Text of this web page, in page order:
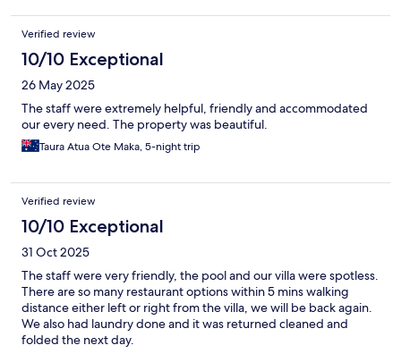
Verified review
10/10 Exceptional
26 May 2025
The staff were extremely helpful, friendly and accommodated
our every need. The property was beautiful.
Taura Atua Ote Maka, 5-night trip
Verified review
10/10 Exceptional
31 Oct 2025
The staff were very friendly, the pool and our villa were spotless.
There are so many restaurant options within 5 mins walking
distance either left or right from the villa, we will be back again.
We also had laundry done and it was returned cleaned and
folded the next day.